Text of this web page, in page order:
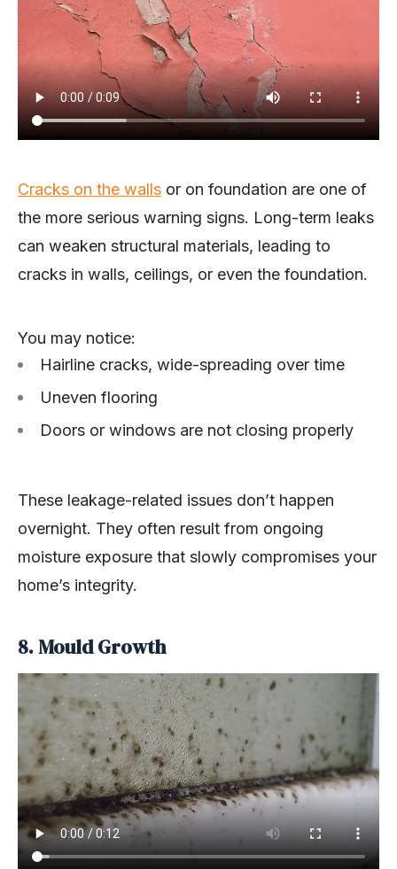
Cracks on the walls or on foundation are one of
the more serious warning signs. Long-term leaks
can weaken structural materials, leading to
cracks in walls, ceilings, or even the foundation.
You may notice:
Hairline cracks, wide-spreading over time
Uneven flooring
Doors or windows are not closing properly
These leakage-related issues don’t happen
overnight. They often result from ongoing
moisture exposure that slowly compromises your
home’s integrity.
8. Mould Growth